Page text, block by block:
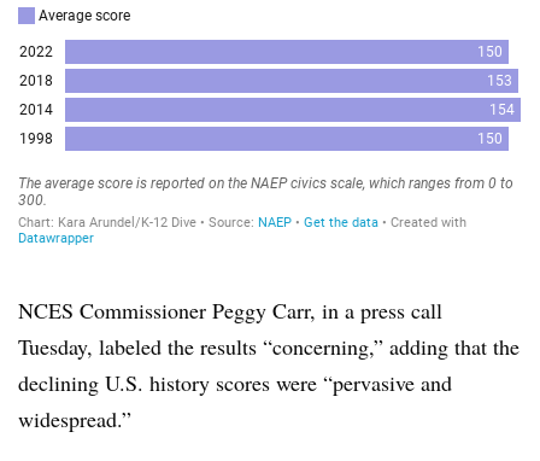
NCES Commissioner Peggy Carr, in a press call
Tuesday, labeled the results “concerning,” adding that the
declining U.S. history scores were “pervasive and
widespread.”